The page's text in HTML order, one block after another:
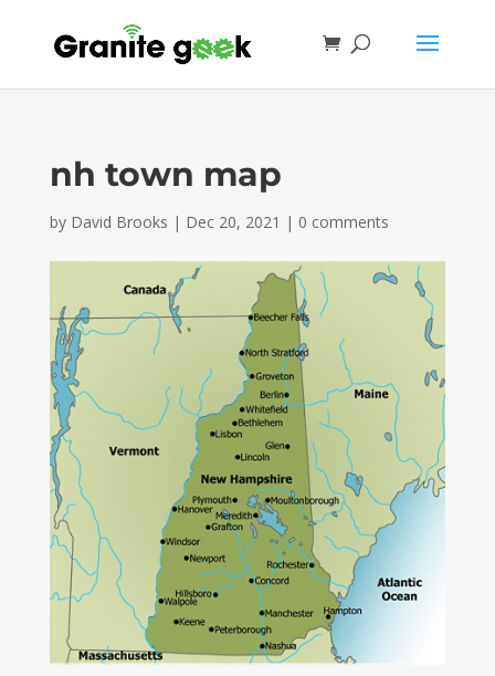
nh town map
by David Brooks | Dec 20, 2021 | 0 comments